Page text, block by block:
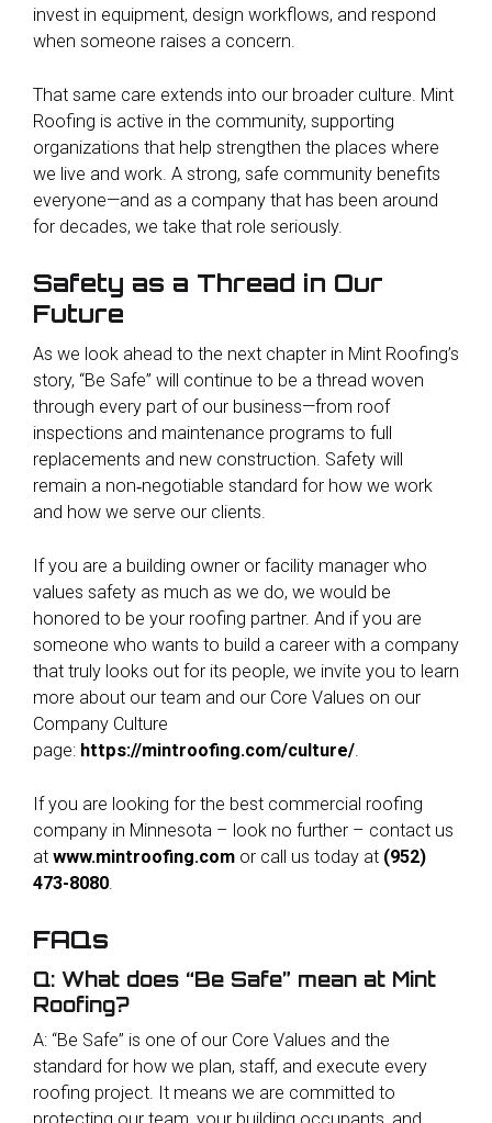
invest in equipment, design workflows, and respond
when someone raises a concern.
That same care extends into our broader culture. Mint
Roofing is active in the community, supporting
organizations that help strengthen the places where
we live and work. A strong, safe community benefits
everyone—and as a company that has been around
for decades, we take that role seriously.
Safety as a Thread in Our
Future
As we look ahead to the next chapter in Mint Roofing’s
story, “Be Safe” will continue to be a thread woven
through every part of our business—from roof
inspections and maintenance programs to full
replacements and new construction. Safety will
remain a non‑negotiable standard for how we work
and how we serve our clients.
If you are a building owner or facility manager who
values safety as much as we do, we would be
honored to be your roofing partner. And if you are
someone who wants to build a career with a company
that truly looks out for its people, we invite you to learn
more about our team and our Core Values on our
Company Culture
page: https://mintroofing.com/culture/.
If you are looking for the best commercial roofing
company in Minnesota – look no further – contact us
at www.mintroofing.com or call us today at (952)
473-8080.
FAQs
Q: What does “Be Safe” mean at Mint
Roofing?
A: “Be Safe” is one of our Core Values and the
standard for how we plan, staff, and execute every
roofing project. It means we are committed to